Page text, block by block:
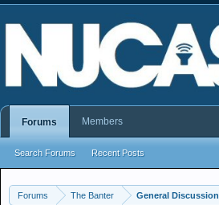
Forums The Banter General Discussion
Forums
Search Forums Recent Posts
Members